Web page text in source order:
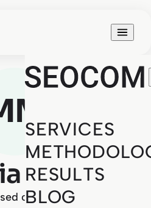
SERVICES
RESULTS
BLOG
Mura
on technical SEO and